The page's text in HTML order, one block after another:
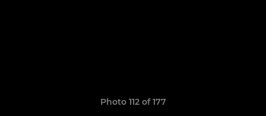
Photo 112 of 177